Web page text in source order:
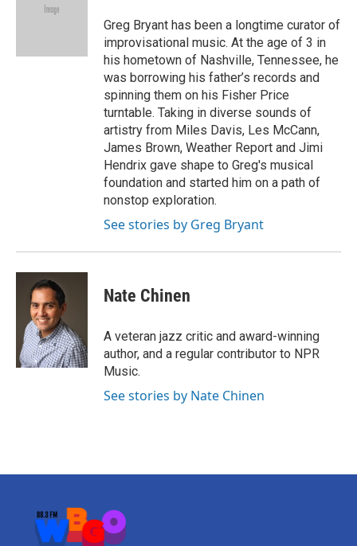
m
o
o
k
Greg Bryant has been a longtime curator of
improvisational music. At the age of 3 in
his hometown of Nashville, Tennessee, he
was borrowing his father’s records and
spinning them on his Fisher Price
turntable. Taking in diverse sounds of
artistry from Miles Davis, Les McCann,
James Brown, Weather Report and Jimi
Hendrix gave shape to Greg's musical
foundation and started him on a path of
nonstop exploration.
See stories by Greg Bryant
Nate Chinen
A veteran jazz critic and award-winning
author, and a regular contributor to NPR
Music.
See stories by Nate Chinen